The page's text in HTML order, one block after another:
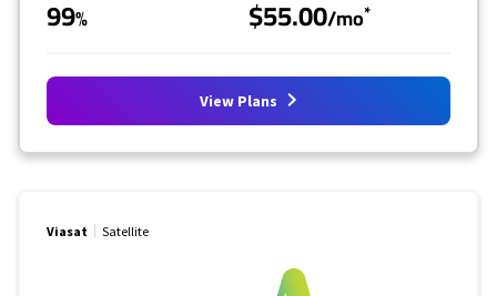
99% $55.00/mo*
View Plans
Viasat Satellite